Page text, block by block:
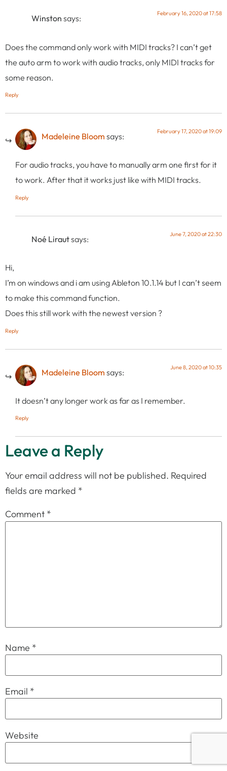
Winston says: February 16, 2020 at 17:58
Does the command only work with MIDI tracks? I can’t get
the auto arm to work with audio tracks, only MIDI tracks for
some reason.
Reply
Madeleine Bloom says: February 17, 2020 at 19:09
For audio tracks, you have to manually arm one first for it
to work. After that it works just like with MIDI tracks.
Reply
Noé Lirautsays: June 7, 2020 at 22:30
Hi,
I’m on windows and i am using Ableton 10.1.14 but I can’t seem
to make this command function.
Does this still work with the newest version ?
Reply
Madeleine Bloom says: June 8, 2020 at 10:35
It doesn’t any longer work as far as I remember.
Reply
Leave a Reply
Your email address will not be published. Required
fields are marked *
Comment *
Name *
Email *
Website